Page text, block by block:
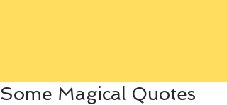
Some Magical Quotes